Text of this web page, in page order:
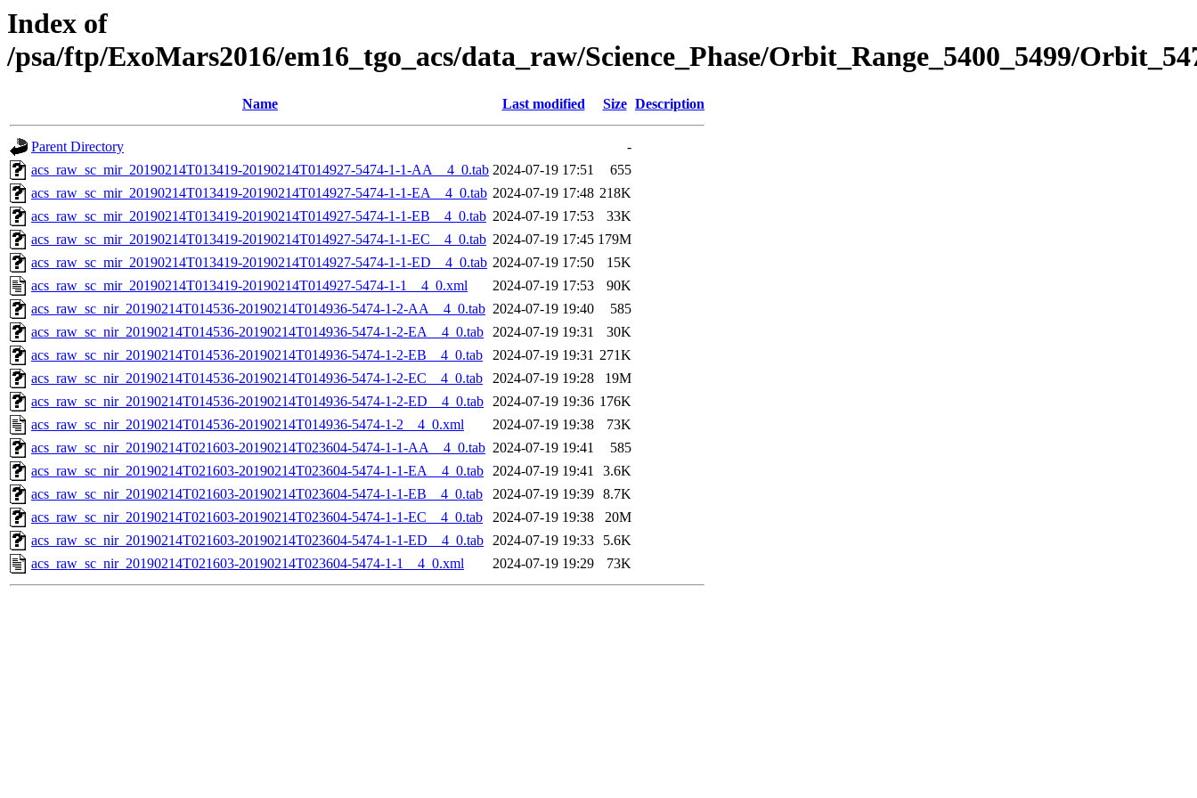
Index of
/psa/ftp/ExoMars2016/em16_tgo_acs/data_raw/Science_Phase/Orbit_Range_5400_5499/
Name Last modified Size Description
Parent Directory
-
acs_raw_sc_mir_20190214T013419-20190214T014927-5474-1-1-AA__4_0.tab 2024-07-19 17:51
655
acs_raw_sc_mir_20190214T013419-20190214T014927-5474-1-1-EA__4_0.tab 2024-07-19 17:48 218K
acs_raw_sc_mir_20190214T013419-20190214T014927-5474-1-1-EB__4_0.tab 2024-07-19 17:53
33K
acs_raw_sc_mir_20190214T013419-20190214T014927-5474-1-1-EC__4_0.tab 2024-07-19 17:45 179M
acs_raw_sc_mir_20190214T013419-20190214T014927-5474-1-1-ED__4_0.tab 2024-07-19 17:50
15K
acs_raw_sc_mir_20190214T013419-20190214T014927-5474-1-1__4_0.xml
2024-07-19 17:53
90K
acs_raw_sc_nir_20190214T014536-20190214T014936-5474-1-2-AA__4_0.tab 2024-07-19 19:40
585
acs_raw_sc_nir_20190214T014536-20190214T014936-5474-1-2-EA__4_0.tab 2024-07-19 19:31
30K
acs_raw_sc_nir_20190214T014536-20190214T014936-5474-1-2-EB__4_0.tab
2024-07-19 19:31 271K
acs_raw_sc_nir_20190214T014536-20190214T014936-5474-1-2-EC__4_0.tab
2024-07-19 19:28
19M
acs_raw_sc_nir_20190214T014536-20190214T014936-5474-1-2-ED__4_0.tab 2024-07-19 19:36 176K
acs_raw_sc_nir_20190214T014536-20190214T014936-5474-1-2__4_0.xml
2024-07-19 19:38
73K
acs_raw_sc_nir_20190214T021603-20190214T023604-5474-1-1-AA__4_0.tab 2024-07-19 19:41
585
acs_raw_sc_nir_20190214T021603-20190214T023604-5474-1-1-EA__4_0.tab 2024-07-19 19:41
3.6K
acs_raw_sc_nir_20190214T021603-20190214T023604-5474-1-1-EB__4_0.tab
2024-07-19 19:39 8.7K
acs_raw_sc_nir_20190214T021603-20190214T023604-5474-1-1-EC__4_0.tab
2024-07-19 19:38
20M
acs_raw_sc_nir_20190214T021603-20190214T023604-5474-1-1-ED__4_0.tab 2024-07-19 19:33
5.6K
acs_raw_sc_nir_20190214T021603-20190214T023604-5474-1-1__4_0.xml
2024-07-19 19:29 73K